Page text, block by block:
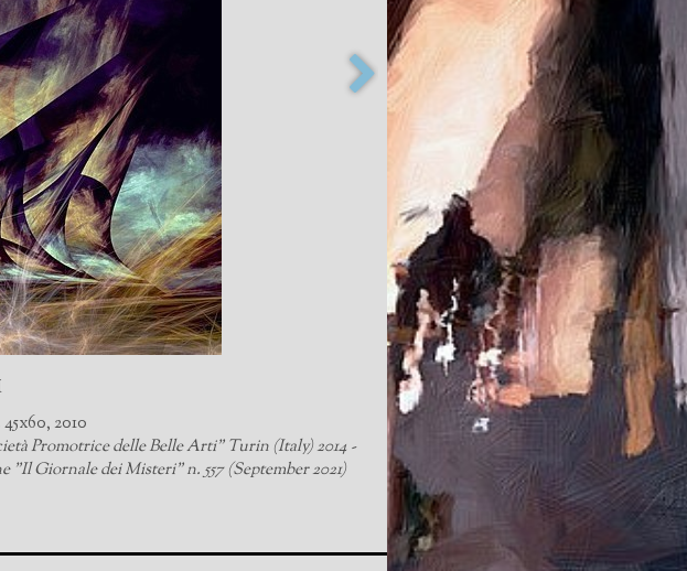
2010
Promotrice delle Belle Arti" Turin (Italy) 2014 -
"Il Giornale dei Misteri" n. 557 (September 2021)